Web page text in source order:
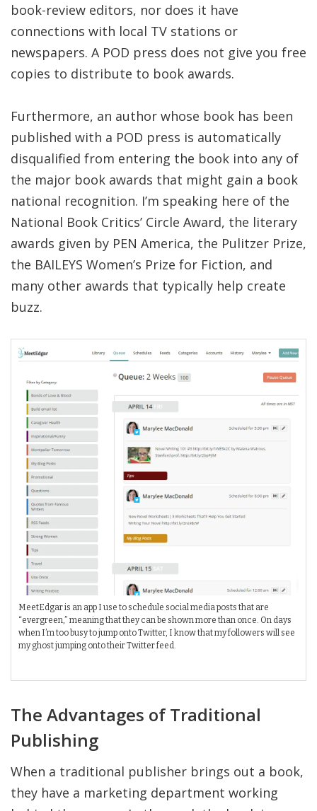
book-review editors, nor does it have
connections with local TV stations or
newspapers. A POD press does not give you free
copies to distribute to book awards.
Furthermore, an author whose book has been
published with a POD press is automatically
disqualified from entering the book into any of
the major book awards that might gain a book
national recognition. I’m speaking here of the
National Book Critics’ Circle Award, the literary
awards given by PEN America, the Pulitzer Prize,
the BAILEYS Women’s Prize for Fiction, and
many other awards that typically help create
buzz.
MeetEdgar is an app I use to schedule social media posts that are
“evergreen,” meaning that they can be shown more than once. On days
when I’m too busy to jump onto Twitter, I know that my followers will see
my ghost jumping onto their Twitter feed.
The Advantages of Traditional
Publishing
When a traditional publisher brings out a book,
they have a marketing department working